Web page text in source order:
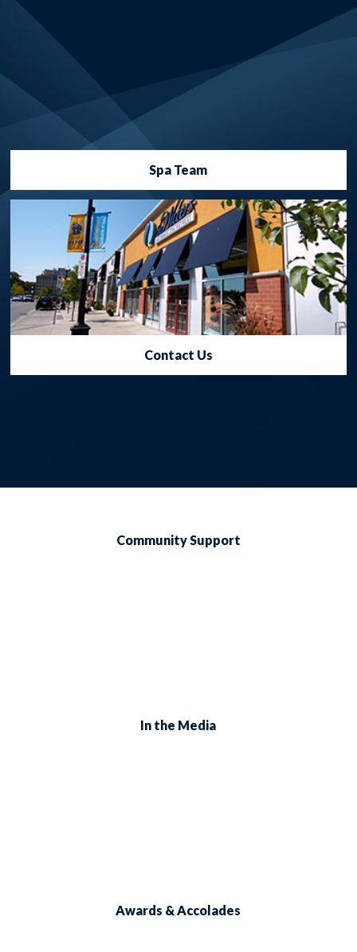
Spa Team
Contact Us
Community Support
In the Media
Awards & Accolades